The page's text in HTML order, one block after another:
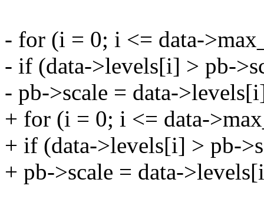
- for (i = 0; i <= data-
- if (data->levels[i] > pb-
- pb->scale = data-
+ for (i = 0; i <= data-
+ if (data->levels[i] > pb-
+ pb->scale = data-